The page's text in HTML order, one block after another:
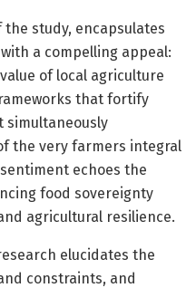
study, encapsulates
a compelling appeal:
of local agriculture
that fortify
simultaneously
the very farmers integral
echoes the
food sovereignty
agricultural resilience.
elucidates the
constraints, and